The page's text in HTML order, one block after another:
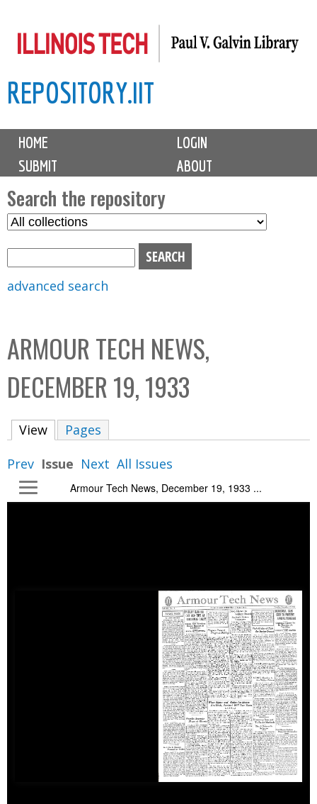
to
content
REPOSITORY.IIT
M
i
n
m
e
n
u
HOME
LOGIN
SUBMIT
ABOUT
Search the repository
S
C
o
l
l
i
advanced search
ARMOUR TECH NEWS,
DECEMBER 19, 1933
View (active tab)
Pages
Prev Issue Next All Issues
Armour Tech News, December 19, 1933 ...